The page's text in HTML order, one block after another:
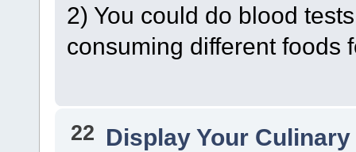
2) You could do blood
consuming different foods
22 Display Your